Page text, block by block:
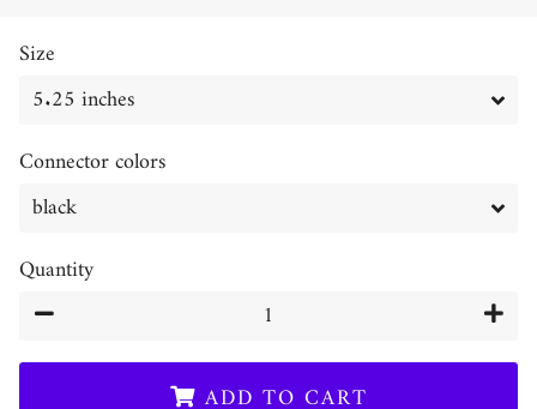
Size
Connector colors
Quantity
−
+
ADD TO CART